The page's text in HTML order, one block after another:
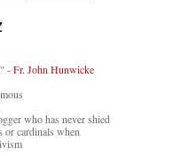
-Fr. John Hunwicke
who has never shied
cardinals when